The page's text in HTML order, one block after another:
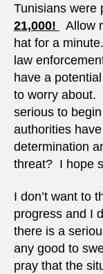
Tunisians were
21,000!
Allow
hat for a
law
have a potential
to worry about.
serious to
authorities
determination
threat? I hope
I don’t want to
progress and I
there is a
any good to
pray that the